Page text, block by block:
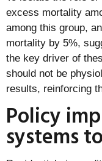
excess mortality
among this group,
mortality by 5%,
the key driver of
should not be
results, reinforcing
Policy
systems